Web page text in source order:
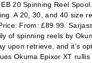
20 Spinning Reel
A 20, 30, and 40 size
Price: From: £89.99.
of spinning reels by
upon retrieve, and it’s
Okuma Epixor XT